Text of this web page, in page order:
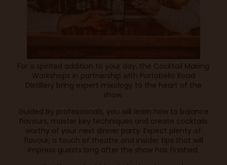
For a spirited addition to your day, the Cocktail Making
Workshops in partnership with Portobello Road
Distillery bring expert mixology to the heart of the
show.
Guided by professionals, you will learn how to balance
flavours, master key techniques and create cocktails
worthy of your next dinner party. Expect plenty of
flavour, a touch of theatre and insider tips that will
impress guests long after the show has finished.